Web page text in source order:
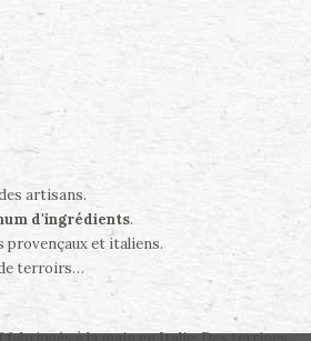
artisans.
d'ingrédients.
provençaux et italiens.
de terroirs…